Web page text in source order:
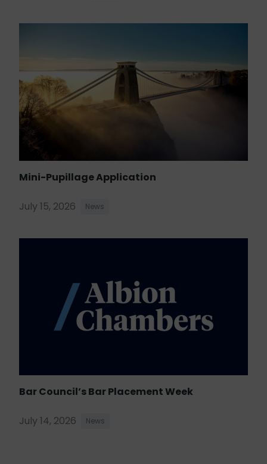
Mini-Pupillage Application
July 15, 2026 News
Bar Council’s Bar Placement Week
July 14, 2026 News